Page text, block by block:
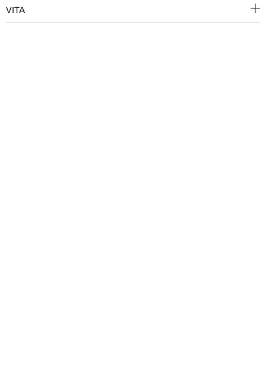
VITA